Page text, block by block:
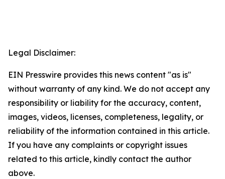
Legal Disclaimer:
EIN Presswire provides this news content "as is"
without warranty of any kind. We do not accept any
responsibility or liability for the accuracy, content,
images, videos, licenses, completeness, legality, or
reliability of the information contained in this article.
If you have any complaints or copyright issues
related to this article, kindly contact the author
above.